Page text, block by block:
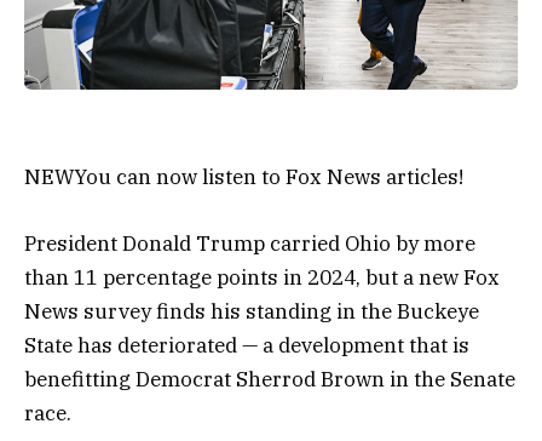
NEWYou can now listen to Fox News articles!
President Donald Trump carried Ohio by more
than 11 percentage points in 2024, but a new Fox
News survey finds his standing in the Buckeye
State has deteriorated — a development that is
benefitting Democrat Sherrod Brown in the Senate
race.